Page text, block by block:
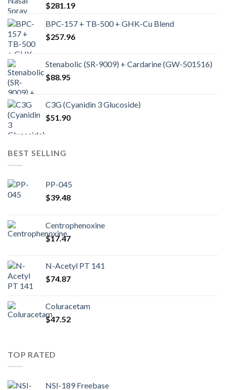
$281.19
BPC-157 + TB-500 + GHK-Cu Blend
$257.96
Stenabolic (SR-9009) + Cardarine (GW-501516)
$88.95
C3G (Cyanidin 3 Glucoside)
$51.90
BEST SELLING
PP-045
$39.48
Centrophenoxine
$17.47
N-Acetyl PT 141
$74.87
Coluracetam
$47.52
TOP RATED
NSI-189 Freebase